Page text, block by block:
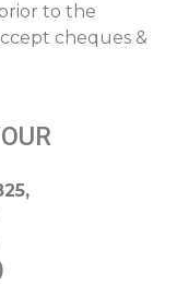
to the
cheques &